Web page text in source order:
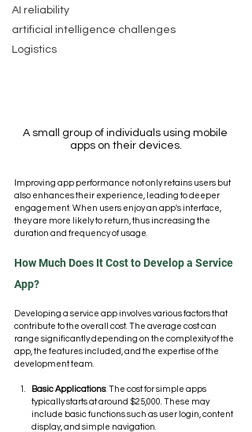
AI reliability
artificial intelligence challenges
Logistics
A small group of individuals using mobile
apps on their devices.
Improving app performance not only retains users but
also enhances their experience, leading to deeper
engagement. When users enjoy an app's interface,
they are more likely to return, thus increasing the
duration and frequency of usage.
How Much Does It Cost to Develop a Service
App?
Developing a service app involves various factors that
contribute to the overall cost. The average cost can
range significantly depending on the complexity of the
app, the features included, and the expertise of the
development team.
Basic Applications: The cost for simple apps
typically starts at around $25,000. These may
include basic functions such as user login, content
display, and simple navigation.